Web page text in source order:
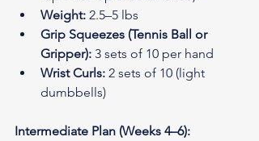
Weight: 2.5–5 lbs
Grip Squeezes (Tennis Ball or
Gripper): 3 sets of 10 per hand
Wrist Curls: 2 sets of 10 (light
dumbbells)
Intermediate Plan (Weeks 4–6):